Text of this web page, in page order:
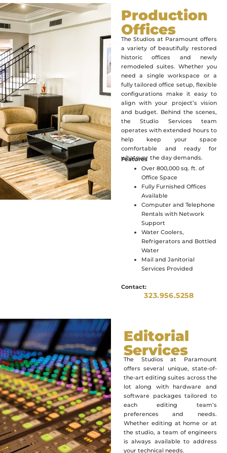
Production
Offices
The Studios at Paramount offers
a variety of beautifully restored
historic offices and newly
remodeled suites. Whether you
need a single workspace or a
fully tailored office setup, flexible
configurations make it easy to
align with your project’s vision
and budget. Behind the scenes,
the Studio Services team
operates with extended hours to
help keep your space
comfortable and ready for
whatever the day demands.
Features
Over 800,000 sq. ft. of
Office Space
Fully Furnished Offices
Available
Computer and Telephone
Rentals with Network
Support
Water Coolers,
Refrigerators and Bottled
Water
Mail and Janitorial
Services Provided
Contact:
323.956.5258
Editorial
Services
The Studios at Paramount
offers several unique, state-of-
the-art editing suites across the
lot along with hardware and
software packages tailored to
each editing team’s
preferences and needs.
Whether editing at home or at
the studio, a team of engineers
is always available to address
your technical needs.